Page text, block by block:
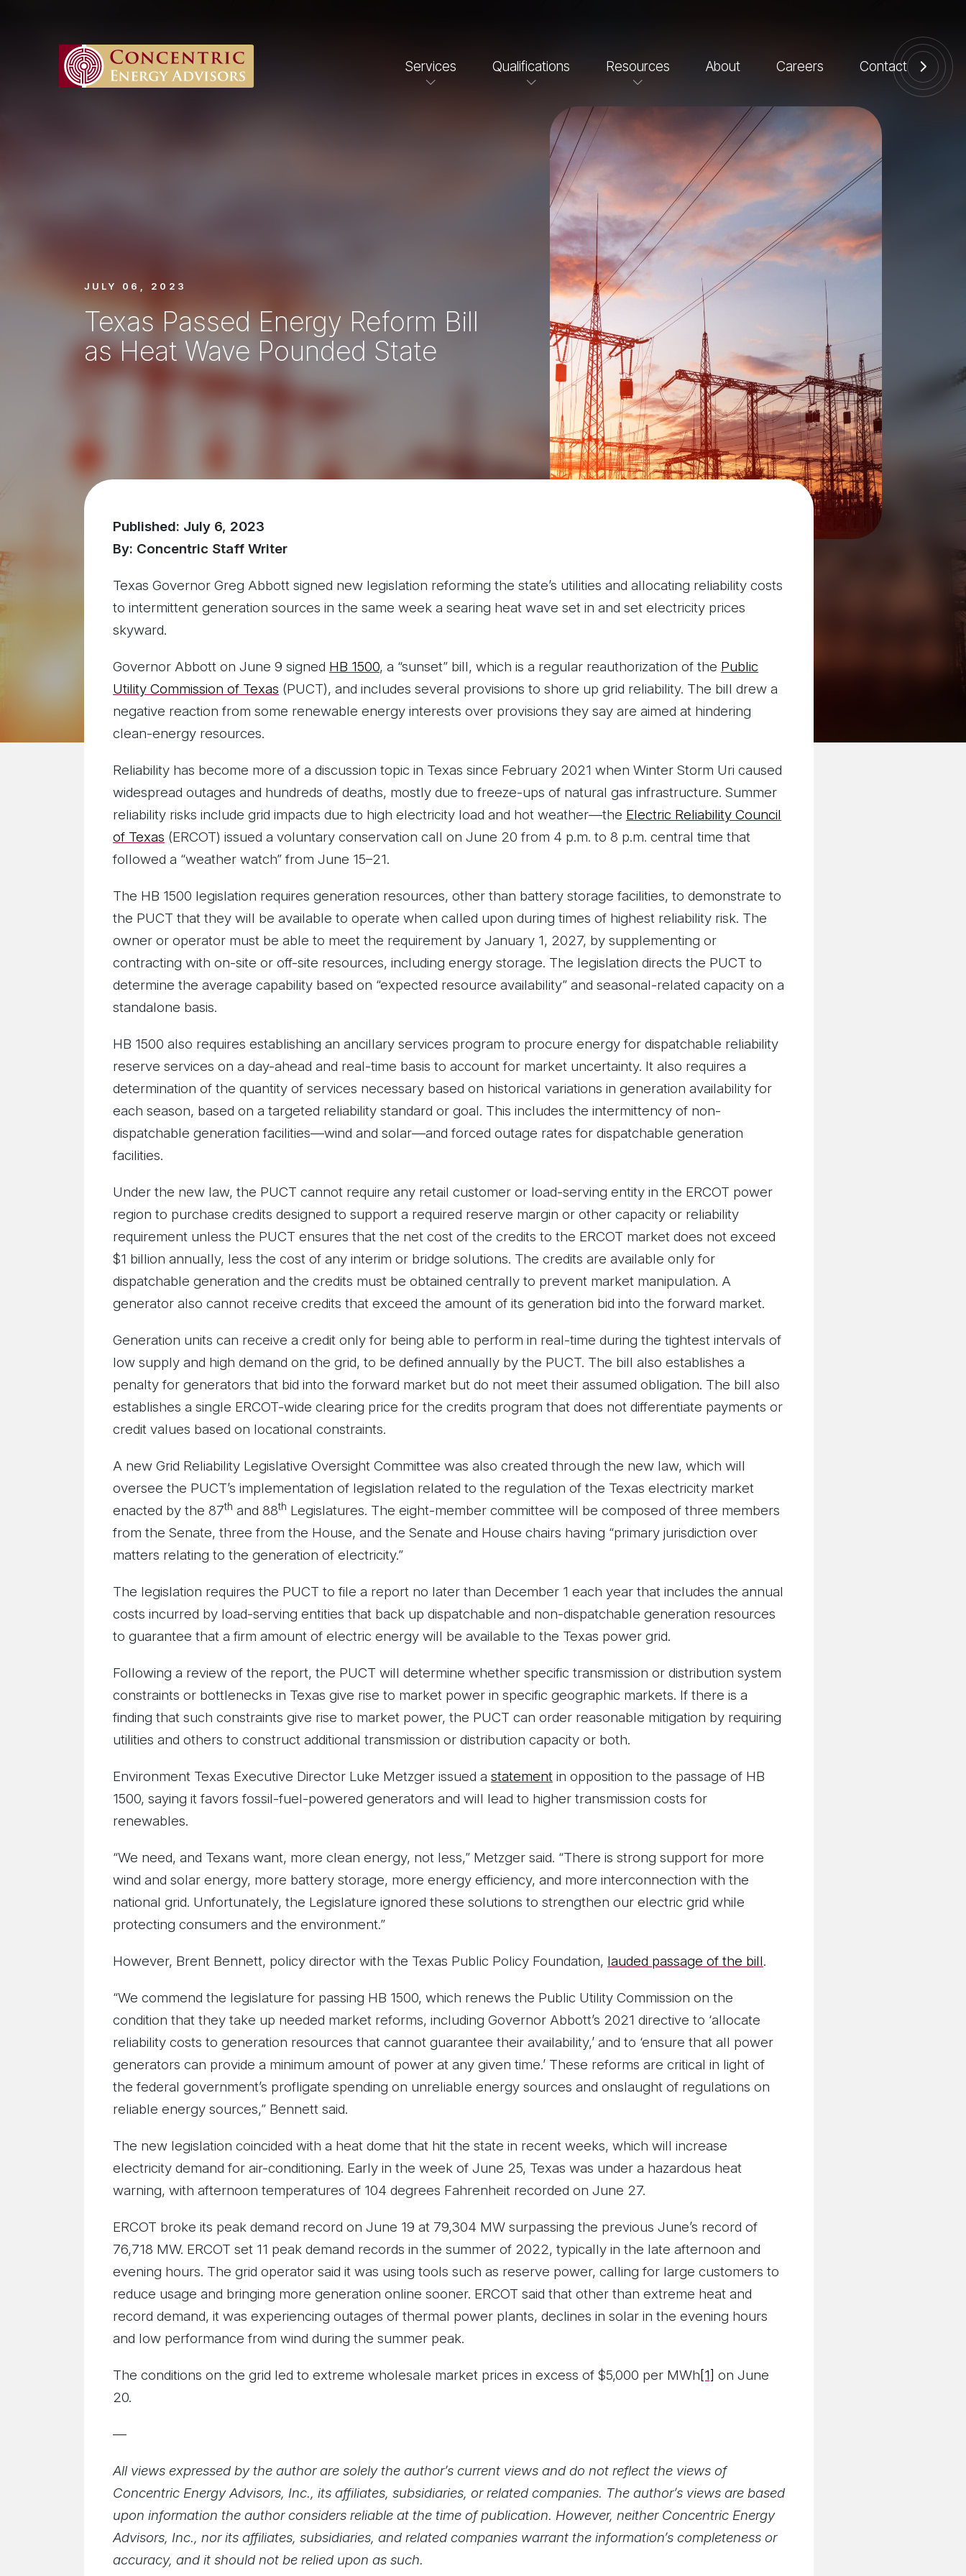
Services Qualifications Resources About Careers Contact
JULY 06, 2023
Texas Passed Energy Reform Bill
as Heat Wave Pounded State
Published: July 6, 2023
By: Concentric Staff Writer
Texas Governor Greg Abbott signed new legislation reforming the state’s utilities and allocating reliability costs
to intermittent generation sources in the same week a searing heat wave set in and set electricity prices
skyward.
Governor Abbott on June 9 signed HB 1500, a “sunset” bill, which is a regular reauthorization of the Public
Utility Commission of Texas (PUCT), and includes several provisions to shore up grid reliability. The bill drew a
negative reaction from some renewable energy interests over provisions they say are aimed at hindering
clean-energy resources.
Reliability has become more of a discussion topic in Texas since February 2021 when Winter Storm Uri caused
widespread outages and hundreds of deaths, mostly due to freeze-ups of natural gas infrastructure. Summer
reliability risks include grid impacts due to high electricity load and hot weather—the Electric Reliability Council
of Texas (ERCOT) issued a voluntary conservation call on June 20 from 4 p.m. to 8 p.m. central time that
followed a “weather watch” from June 15–21.
The HB 1500 legislation requires generation resources, other than battery storage facilities, to demonstrate to
the PUCT that they will be available to operate when called upon during times of highest reliability risk. The
owner or operator must be able to meet the requirement by January 1, 2027, by supplementing or
contracting with on-site or off-site resources, including energy storage. The legislation directs the PUCT to
determine the average capability based on “expected resource availability” and seasonal-related capacity on a
standalone basis.
HB 1500 also requires establishing an ancillary services program to procure energy for dispatchable reliability
reserve services on a day-ahead and real-time basis to account for market uncertainty. It also requires a
determination of the quantity of services necessary based on historical variations in generation availability for
each season, based on a targeted reliability standard or goal. This includes the intermittency of non-
dispatchable generation facilities—wind and solar—and forced outage rates for dispatchable generation
facilities.
Under the new law, the PUCT cannot require any retail customer or load-serving entity in the ERCOT power
region to purchase credits designed to support a required reserve margin or other capacity or reliability
requirement unless the PUCT ensures that the net cost of the credits to the ERCOT market does not exceed
$1 billion annually, less the cost of any interim or bridge solutions. The credits are available only for
dispatchable generation and the credits must be obtained centrally to prevent market manipulation. A
generator also cannot receive credits that exceed the amount of its generation bid into the forward market.
Generation units can receive a credit only for being able to perform in real-time during the tightest intervals of
low supply and high demand on the grid, to be defined annually by the PUCT. The bill also establishes a
penalty for generators that bid into the forward market but do not meet their assumed obligation. The bill also
establishes a single ERCOT-wide clearing price for the credits program that does not differentiate payments or
credit values based on locational constraints.
A new Grid Reliability Legislative Oversight Committee was also created through the new law, which will
oversee the PUCT’s implementation of legislation related to the regulation of the Texas electricity market
enacted by the 87th and 88th Legislatures. The eight-member committee will be composed of three members
from the Senate, three from the House, and the Senate and House chairs having “primary jurisdiction over
matters relating to the generation of electricity.”
The legislation requires the PUCT to file a report no later than December 1 each year that includes the annual
costs incurred by load-serving entities that back up dispatchable and non-dispatchable generation resources
to guarantee that a firm amount of electric energy will be available to the Texas power grid.
Following a review of the report, the PUCT will determine whether specific transmission or distribution system
constraints or bottlenecks in Texas give rise to market power in specific geographic markets. If there is a
finding that such constraints give rise to market power, the PUCT can order reasonable mitigation by requiring
utilities and others to construct additional transmission or distribution capacity or both.
Environment Texas Executive Director Luke Metzger issued a statement in opposition to the passage of HB
1500, saying it favors fossil-fuel-powered generators and will lead to higher transmission costs for
renewables.
“We need, and Texans want, more clean energy, not less,” Metzger said. “There is strong support for more
wind and solar energy, more battery storage, more energy efficiency, and more interconnection with the
national grid. Unfortunately, the Legislature ignored these solutions to strengthen our electric grid while
protecting consumers and the environment.”
However, Brent Bennett, policy director with the Texas Public Policy Foundation, lauded passage of the bill.
“We commend the legislature for passing HB 1500, which renews the Public Utility Commission on the
condition that they take up needed market reforms, including Governor Abbott’s 2021 directive to ‘allocate
reliability costs to generation resources that cannot guarantee their availability,’ and to ‘ensure that all power
generators can provide a minimum amount of power at any given time.’ These reforms are critical in light of
the federal government’s profligate spending on unreliable energy sources and onslaught of regulations on
reliable energy sources,” Bennett said.
The new legislation coincided with a heat dome that hit the state in recent weeks, which will increase
electricity demand for air-conditioning. Early in the week of June 25, Texas was under a hazardous heat
warning, with afternoon temperatures of 104 degrees Fahrenheit recorded on June 27.
ERCOT broke its peak demand record on June 19 at 79,304 MW surpassing the previous June’s record of
76,718 MW. ERCOT set 11 peak demand records in the summer of 2022, typically in the late afternoon and
evening hours. The grid operator said it was using tools such as reserve power, calling for large customers to
reduce usage and bringing more generation online sooner. ERCOT said that other than extreme heat and
record demand, it was experiencing outages of thermal power plants, declines in solar in the evening hours
and low performance from wind during the summer peak.
The conditions on the grid led to extreme wholesale market prices in excess of $5,000 per MWh[1] on June
20.
—
All views expressed by the author are solely the author’s current views and do not reflect the views of
Concentric Energy Advisors, Inc., its affiliates, subsidiaries, or related companies. The author’s views are based
upon information the author considers reliable at the time of publication. However, neither Concentric Energy
Advisors, Inc., nor its affiliates, subsidiaries, and related companies warrant the information’s completeness or
accuracy, and it should not be relied upon as such.